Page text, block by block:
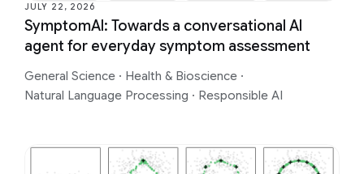
JULY 22, 2026
SymptomAI: Towards a conversational AI
agent for everyday symptom assessment
General Science · Health & Bioscience ·
Natural Language Processing · Responsible AI